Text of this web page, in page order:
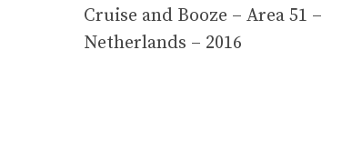
Cruise and Booze – Area 51 –
Netherlands – 2016